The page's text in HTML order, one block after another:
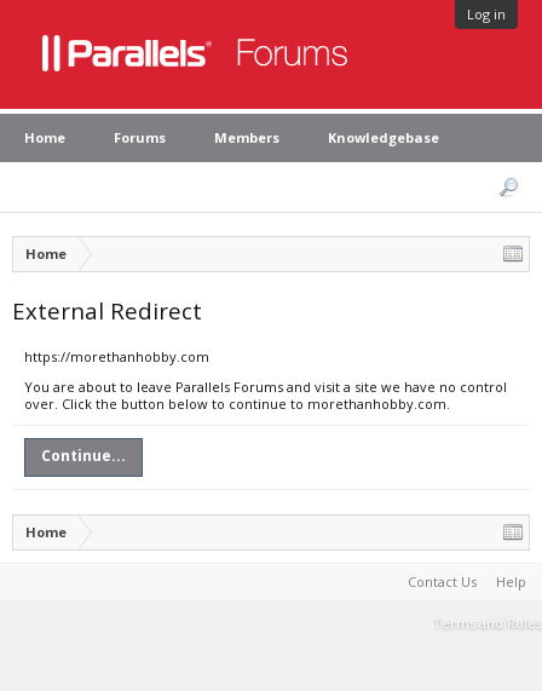
Log in
Home Forums Members Knowledgebase
Home
External Redirect
https://morethanhobby.com
You are about to leave Parallels Forums and visit a site we have no control
over. Click the button below to continue to morethanhobby.com.
Continue...
Home
Contact Us Help
Terms and Rules